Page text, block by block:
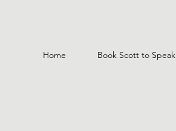
Home Book Scott to Speak